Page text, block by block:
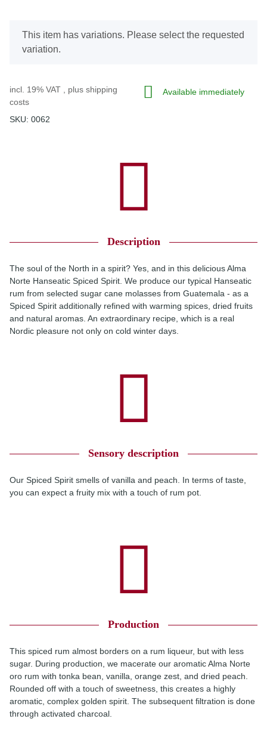
x
This item has variations. Please select the requested
variation.
incl. 19% VAT , plus shipping
costs
SKU: 0062
Available immediately
Description
The soul of the North in a spirit? Yes, and in this delicious Alma
Norte Hanseatic Spiced Spirit. We produce our typical Hanseatic
rum from selected sugar cane molasses from Guatemala - as a
Spiced Spirit additionally refined with warming spices, dried fruits
and natural aromas. An extraordinary recipe, which is a real
Nordic pleasure not only on cold winter days.
Sensory description
Our Spiced Spirit smells of vanilla and peach. In terms of taste,
you can expect a fruity mix with a touch of rum pot.
Production
This spiced rum almost borders on a rum liqueur, but with less
sugar. During production, we macerate our aromatic Alma Norte
oro rum with tonka bean, vanilla, orange zest, and dried peach.
Rounded off with a touch of sweetness, this creates a highly
aromatic, complex golden spirit. The subsequent filtration is done
through activated charcoal.